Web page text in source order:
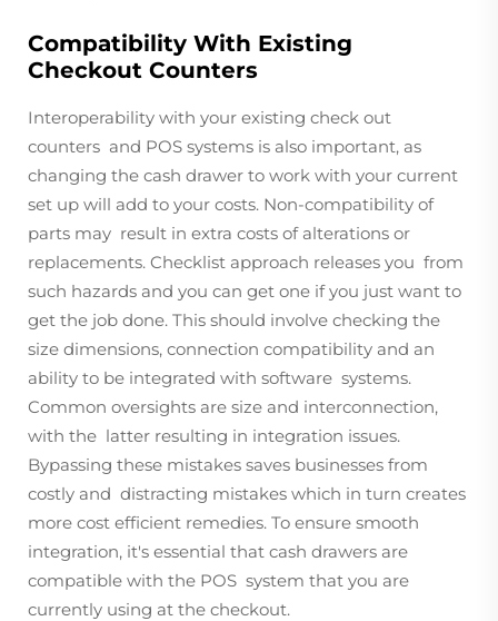
Compatibility With Existing
Checkout Counters
Interoperability with your existing check out
counters and POS systems is also important, as
changing the cash drawer to work with your current
set up will add to your costs. Non-compatibility of
parts may result in extra costs of alterations or
replacements. Checklist approach releases you from
such hazards and you can get one if you just want to
get the job done. This should involve checking the
size dimensions, connection compatibility and an
ability to be integrated with software systems.
Common oversights are size and interconnection,
with the latter resulting in integration issues.
Bypassing these mistakes saves businesses from
costly and distracting mistakes which in turn creates
more cost efficient remedies. To ensure smooth
integration, it's essential that cash drawers are
compatible with the POS system that you are
currently using at the checkout.